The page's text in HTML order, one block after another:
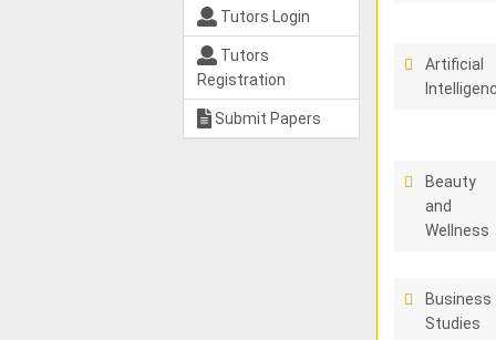
Tutors Login
Tutors
Registration
Submit Papers
Artificial
Beauty
and
Wellness
Business
Studies